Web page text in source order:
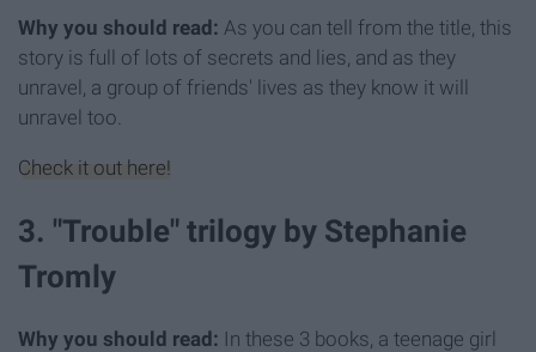
Why you should read: As you can tell from the title, this
story is full of lots of secrets and lies, and as they
unravel, a group of friends' lives as they know it will
unravel too.
Check it out here!
3. "Trouble" trilogy by Stephanie
Tromly
Why you should read: In these 3 books, a teenage girl